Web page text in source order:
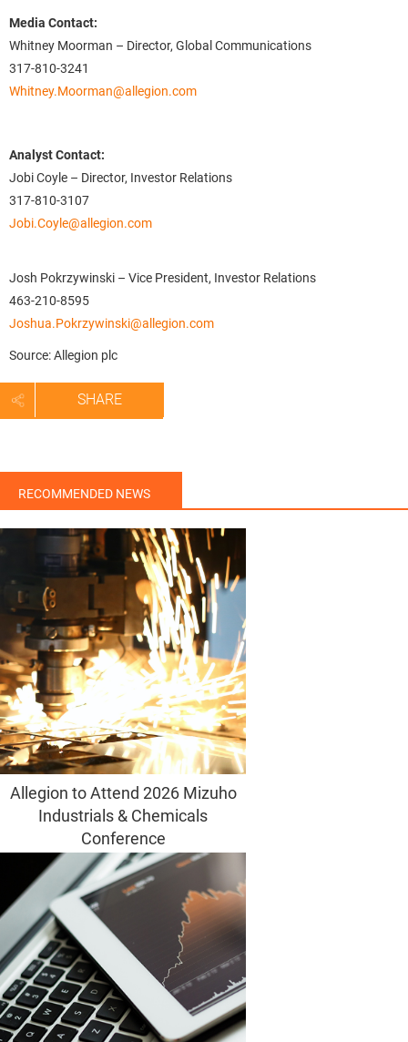
Media Contact:
Whitney Moorman – Director, Global Communications
317-810-3241
Whitney.Moorman@allegion.com
Analyst Contact:
Jobi Coyle – Director, Investor Relations
317-810-3107
Jobi.Coyle@allegion.com
Josh Pokrzywinski – Vice President, Investor Relations
463-210-8595
Joshua.Pokrzywinski@allegion.com
Source: Allegion plc
SHARE
RECOMMENDED NEWS
Allegion to Attend 2026 Mizuho
Industrials & Chemicals
Conference